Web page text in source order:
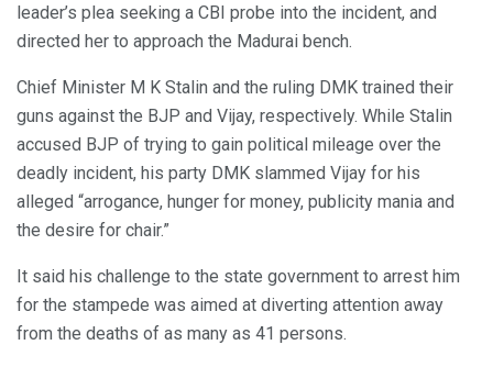
leader’s plea seeking a CBI probe into the incident, and
directed her to approach the Madurai bench.
Chief Minister M K Stalin and the ruling DMK trained their
guns against the BJP and Vijay, respectively. While Stalin
accused BJP of trying to gain political mileage over the
deadly incident, his party DMK slammed Vijay for his
alleged “arrogance, hunger for money, publicity mania and
the desire for chair.”
It said his challenge to the state government to arrest him
for the stampede was aimed at diverting attention away
from the deaths of as many as 41 persons.